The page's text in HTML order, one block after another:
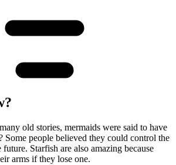
old stories, mermaids were said to have
Some people believed they could control the
Starfish are also amazing because
arms if they lose one.